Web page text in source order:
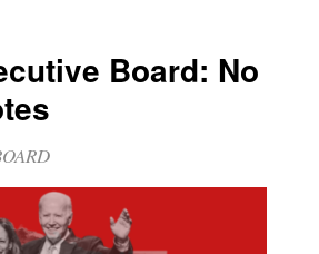
Board: No